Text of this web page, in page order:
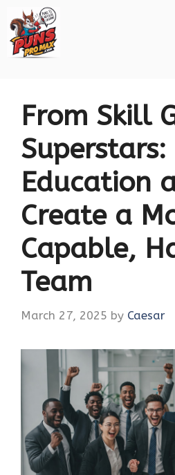
to
From Skill
Education
Create a
Capable,
Team
March 27, 2025 by Caesar